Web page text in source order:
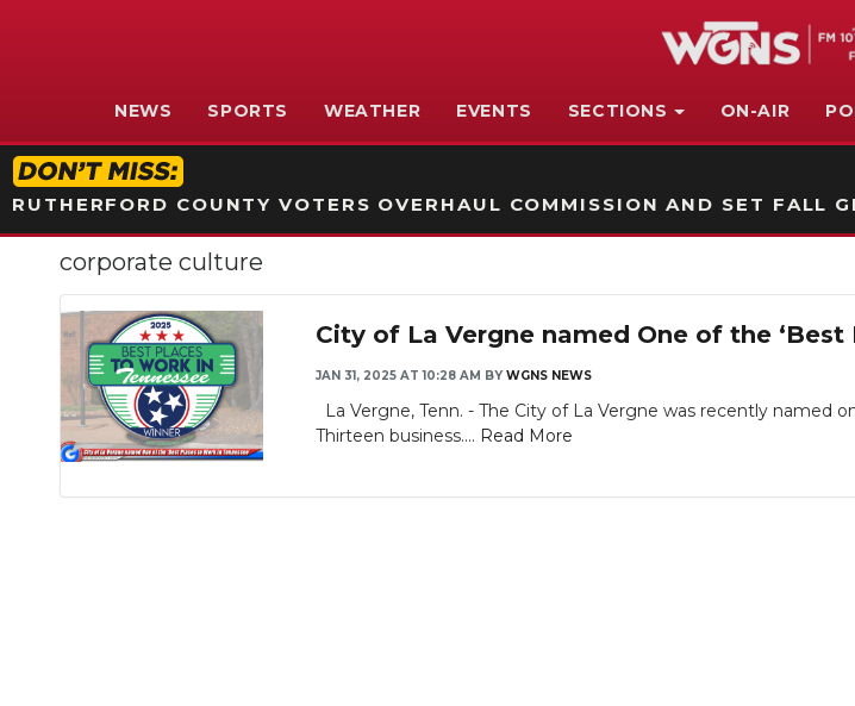
NEWS SPORTS WEATHER EVENTS SECTIONS ON-AIR
RUTHERFORD COUNTY VOTERS OVERHAUL COMMISSION AND SET FALL
corporate culture
City of La Vergne named One of the ‘Best
JAN 31, 2025 AT 10:28 AM BY WGNS NEWS
La Vergne, Tenn. - The City of La Vergne was recently named
Thirteen business.... Read More